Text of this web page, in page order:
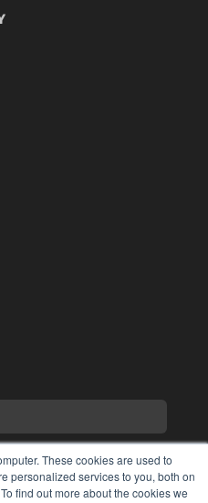
These cookies are used to
personalized services to you, both on
find out more about the cookies we